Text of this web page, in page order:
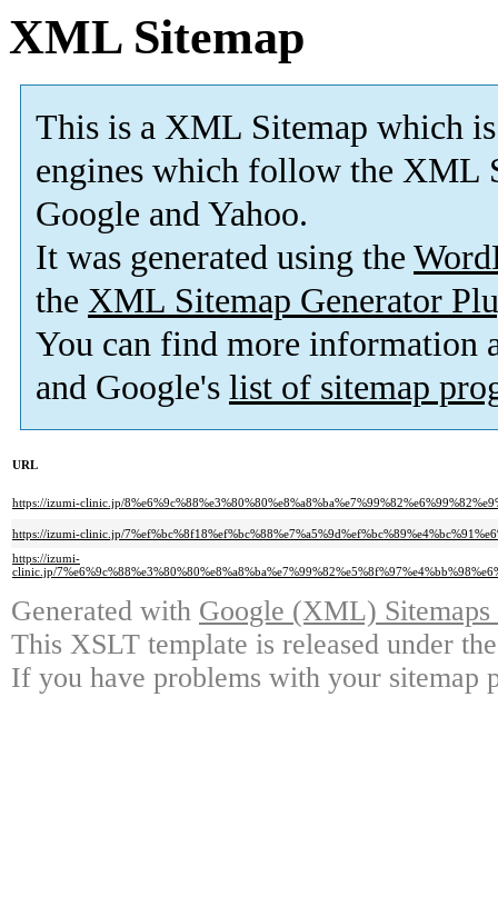
XML Sitemap
This is a XML Sitemap which is
engines which follow the XML
Google and Yahoo.
It was generated using the
the XML Sitemap Generator
You can find more information
and Google's list of sitemap
URL
https://izumi-clinic.jp/
https://izumi-clinic.jp/
https://izumi-
clinic.jp/
Generated with Google (XML)
This XSLT template is released under
If you have problems with your sitemap